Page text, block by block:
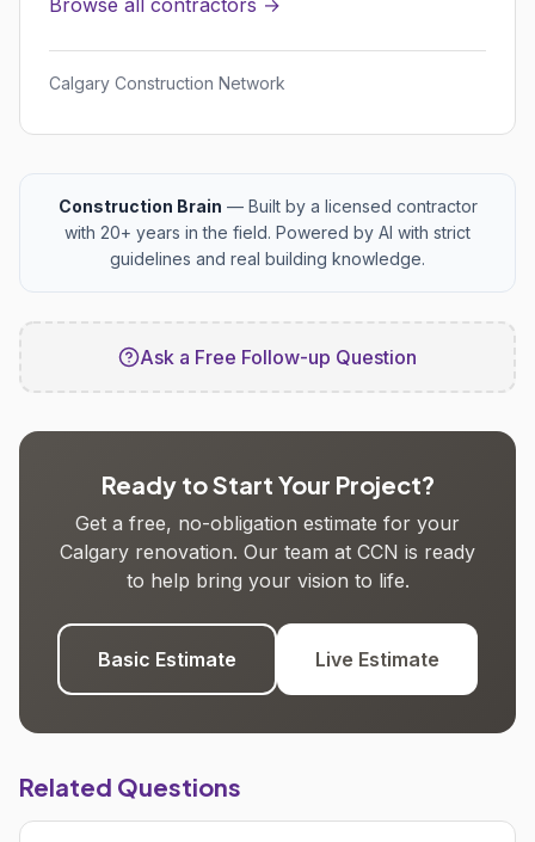
Browse all contractors →
Calgary Construction Network
Construction Brain — Built by a licensed contractor
with 20+ years in the field. Powered by AI with strict
guidelines and real building knowledge.
Ask a Free Follow-up Question
Ready to Start Your Project?
Get a free, no-obligation estimate for your
Calgary renovation. Our team at CCN is ready
to help bring your vision to life.
Basic Estimate Live Estimate
Related Questions